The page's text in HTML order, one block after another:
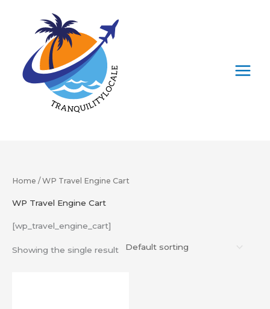
Home / WP Travel Engine Cart
WP Travel Engine Cart
[wp_travel_engine_cart]
Showing the single result